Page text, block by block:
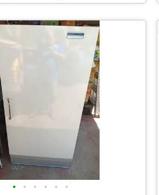
• • • • • •